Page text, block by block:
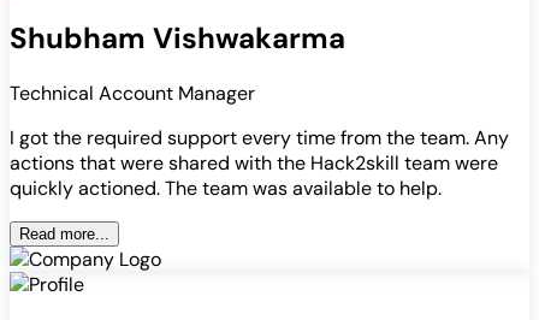
Shubham Vishwakarma
Technical Account Manager
I got the required support every time from the team. Any
actions that were shared with the Hack2skill team were
quickly actioned. The team was available to help.
Read more...